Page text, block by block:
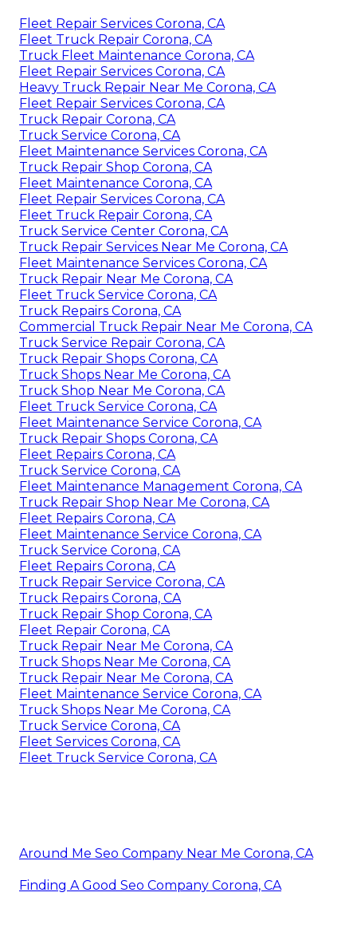
Fleet Repair Services Corona, CA
Fleet Truck Repair Corona, CA
Truck Fleet Maintenance Corona, CA
Fleet Repair Services Corona, CA
Heavy Truck Repair Near Me Corona, CA
Fleet Repair Services Corona, CA
Truck Repair Corona, CA
Truck Service Corona, CA
Fleet Maintenance Services Corona, CA
Truck Repair Shop Corona, CA
Fleet Maintenance Corona, CA
Fleet Repair Services Corona, CA
Fleet Truck Repair Corona, CA
Truck Service Center Corona, CA
Truck Repair Services Near Me Corona, CA
Fleet Maintenance Services Corona, CA
Truck Repair Near Me Corona, CA
Fleet Truck Service Corona, CA
Truck Repairs Corona, CA
Commercial Truck Repair Near Me Corona, CA
Truck Service Repair Corona, CA
Truck Repair Shops Corona, CA
Truck Shops Near Me Corona, CA
Truck Shop Near Me Corona, CA
Fleet Truck Service Corona, CA
Fleet Maintenance Service Corona, CA
Truck Repair Shops Corona, CA
Fleet Repairs Corona, CA
Truck Service Corona, CA
Fleet Maintenance Management Corona, CA
Truck Repair Shop Near Me Corona, CA
Fleet Repairs Corona, CA
Fleet Maintenance Service Corona, CA
Truck Service Corona, CA
Fleet Repairs Corona, CA
Truck Repair Service Corona, CA
Truck Repairs Corona, CA
Truck Repair Shop Corona, CA
Fleet Repair Corona, CA
Truck Repair Near Me Corona, CA
Truck Shops Near Me Corona, CA
Truck Repair Near Me Corona, CA
Fleet Maintenance Service Corona, CA
Truck Shops Near Me Corona, CA
Truck Service Corona, CA
Fleet Services Corona, CA
Fleet Truck Service Corona, CA
Around Me Seo Company Near Me Corona, CA
Finding A Good Seo Company Corona, CA